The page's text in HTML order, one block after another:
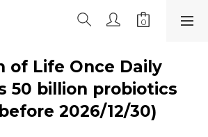
of Life Once Daily
50 billion probiotics
2026/12/30)